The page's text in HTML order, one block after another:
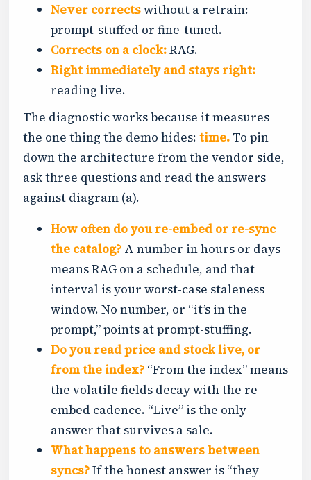
Never correctswithout a retrain:
prompt-stuffed or fine-tuned.
Corrects on a clock:RAG.
Right immediately and stays right:
reading live.
The diagnostic works because it measures
the one thing the demo hides: time. To pin
down the architecture from the vendor side,
ask three questions and read the answers
against diagram (a).
How often do you re-embed or re-sync
the catalog? A number in hours or days
means RAG on a schedule, and that
interval is your worst-case staleness
window. No number, or “it’s in the
prompt,” points at prompt-stuffing.
Do you read price and stock live, or
from the index? “From the index” means
the volatile fields decay with the re-
embed cadence. “Live” is the only
answer that survives a sale.
What happens to answers between
syncs?If the honest answer is “they